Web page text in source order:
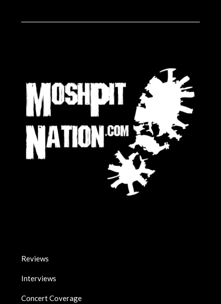
Reviews
Interviews
Concert Coverage